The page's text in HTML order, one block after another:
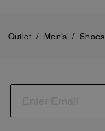
Outlet / Men's / Shoes